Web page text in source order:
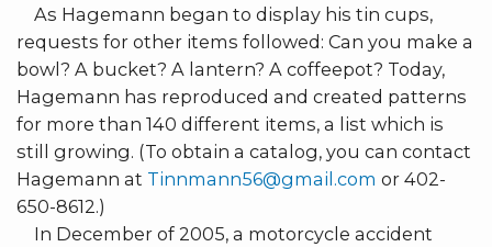
As Hagemann began to display his tin cups,
requests for other items followed: Can you make a
bowl? A bucket? A lantern? A coffeepot? Today,
Hagemann has reproduced and created patterns
for more than 140 different items, a list which is
still growing. (To obtain a catalog, you can contact
Hagemann at Tinnmann56@gmail.com or 402-
650-8612.)
In December of 2005, a motorcycle accident